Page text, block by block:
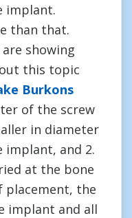
implant.
than that.
showing
this topic
Burkons
of the screw
in diameter
and 2.
at the bone
placement, the
implant and all